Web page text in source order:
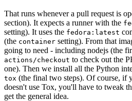
That runs whenever a pull request is
section). It expects a runner with the
setting). It uses the fedora:latest
(the container setting). From that
going to need - including nodejs (the
actions/checkout to check out the
one). Then we install all the Python
tox (the final two steps). Of course, if
doesn't use Tox, you'll have to tweak
get the general idea.